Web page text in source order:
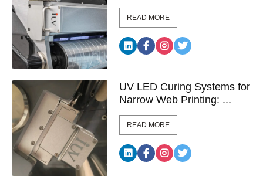
READ MORE
UV LED Curing Systems for
Narrow Web Printing: ...
READ MORE